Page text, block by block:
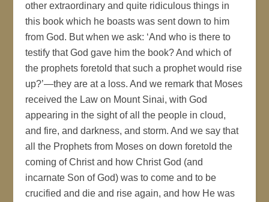
other extraordinary and quite ridiculous things in
this book which he boasts was sent down to him
from God. But when we ask: ‘And who is there to
testify that God gave him the book? And which of
the prophets foretold that such a prophet would rise
up?’—they are at a loss. And we remark that Moses
received the Law on Mount Sinai, with God
appearing in the sight of all the people in cloud,
and fire, and darkness, and storm. And we say that
all the Prophets from Moses on down foretold the
coming of Christ and how Christ God (and
incarnate Son of God) was to come and to be
crucified and die and rise again, and how He was